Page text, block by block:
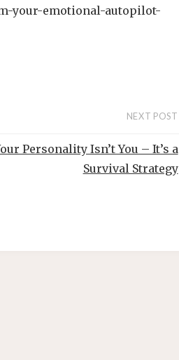
your-emotional-autopilot-
NEXT POST
Personality Isn’t You – It’s a
Survival Strategy